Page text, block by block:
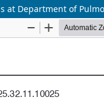
Department of